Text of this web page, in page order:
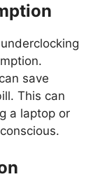
save
This can
a laptop or